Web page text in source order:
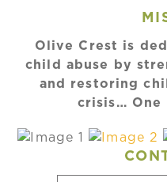
Olive Crest is
child abuse by
and restoring
crisis… One